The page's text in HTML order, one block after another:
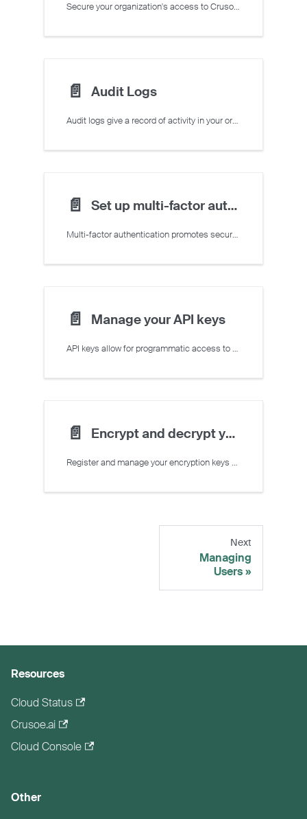
Secure your organization's access to Crusoe Cloud by enabling Single Sign-On (SSO) through your existing identity provider.
📄️ Audit Logs
Audit logs give a record of activity in your organization
📄️ Set up multi-factor authentication
Multi-factor authentication promotes secure sign-in to the Crusoe Cloud Console
📄️ Manage your API keys
API keys allow for programmatic access to Crusoe Cloud resources
📄️ Encrypt and decrypt your data with managed keys
Register and manage your encryption keys with customer-managed encryption keys and AWS KMS.
Next
Managing
Users
Resources
Cloud Status
Crusoe.ai
Cloud Console
Other